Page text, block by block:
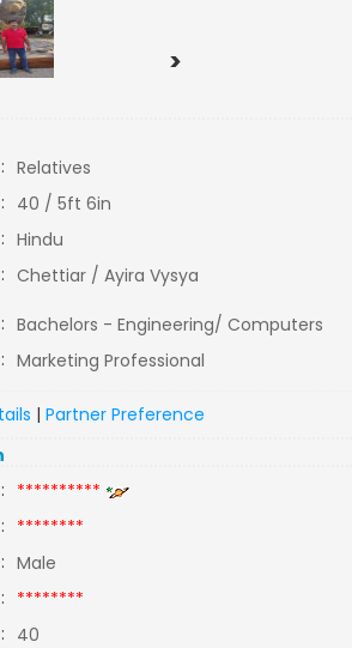
>
: Relatives
: 40 / 5ft 6in
: Hindu
: Chettiar / Ayira Vysya
: Bachelors - Engineering/ Computers
: Marketing Professional
| Partner Preference
: **********
: ********
: Male
: ********
: 40